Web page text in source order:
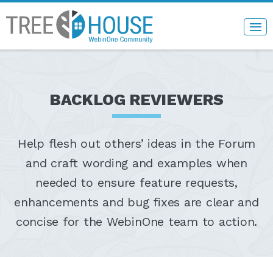
BACKLOG REVIEWERS
Help flesh out others’ ideas in the Forum
and craft wording and examples when
needed to ensure feature requests,
enhancements and bug fixes are clear and
concise for the WebinOne team to action.